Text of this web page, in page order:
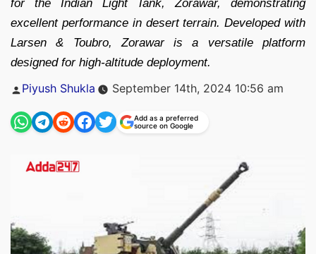
for the Indian Light Tank, Zorawar, demonstrating
excellent performance in desert terrain. Developed with
Larsen & Toubro, Zorawar is a versatile platform
designed for high-altitude deployment.
Posted
Piyush Shukla September 14th, 2024 10:56 am
Add as a preferred
source on Google